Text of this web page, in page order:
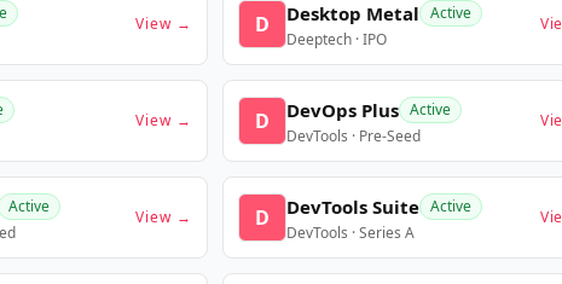
View → D Desktop Metal Active
Deeptech · IPO
View → D DevOps Plus Active
DevTools · Pre-Seed
Active
View → D DevTools Suite Active
DevTools · Series A